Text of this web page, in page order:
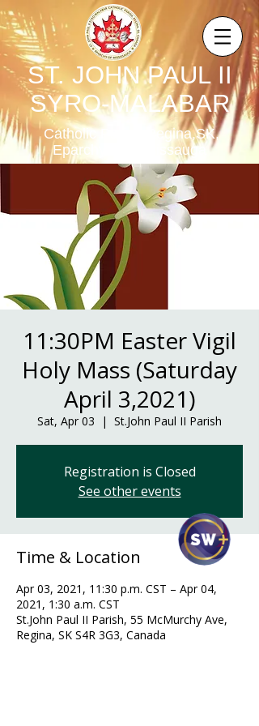
ST. JOHN PAUL II
SYRO-MALABAR
Catholic Parish,Regina,SK,
Eparchy of Mississauga
11:30PM Easter Vigil
Holy Mass (Saturday
April 3,2021)
Sat, Apr 03
  |
St.John Paul II Parish
Registration is Closed
See other events
Time & Location
Apr 03, 2021, 11:30 p.m. CST – Apr 04,
2021, 1:30 a.m. CST
St.John Paul II Parish, 55 McMurchy Ave,
Regina, SK S4R 3G3, Canada